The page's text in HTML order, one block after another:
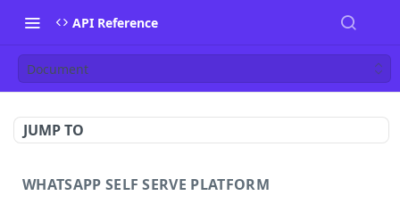
API Reference
Document
JUMP TO
WHATSAPP SELF SERVE PLATFORM